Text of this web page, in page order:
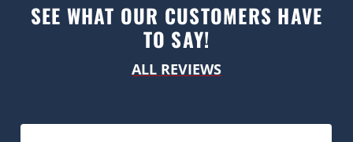
SEE WHAT OUR CUSTOMERS HAVE
TO SAY!
ALL REVIEWS